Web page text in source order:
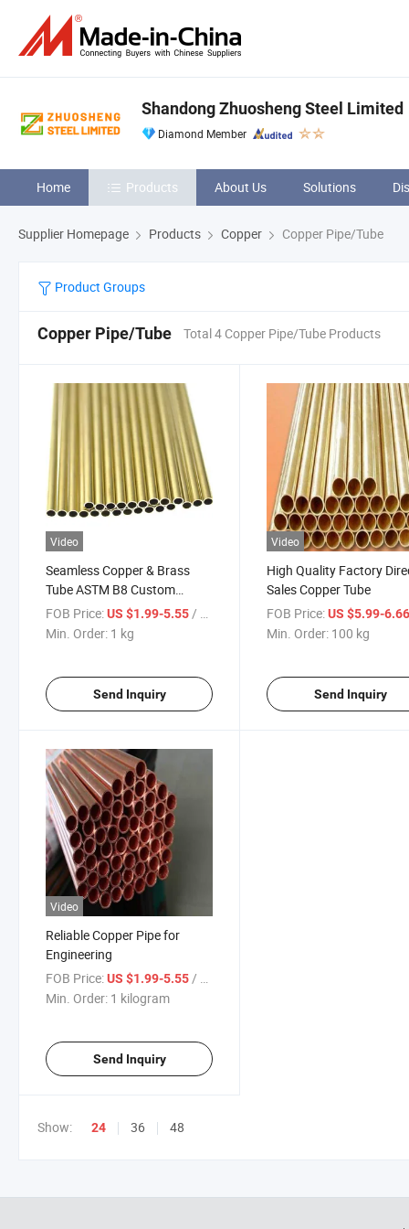
Shandong Zhuosheng Steel Limited
Diamond Member
Home Products About Us Solutions
Supplier Homepage Products Copper Copper Pipe/Tube
Product Groups
Copper Pipe/Tube Total 4 Copper Pipe/Tube Products
Video
Seamless Copper & Brass
Tube ASTM B8 Custom
Cutting Available
FOB Price:US $1.99-5.55 / kg
Min. Order: 1 kg
Send Inquiry
Video
High Quality Factory
Sales Copper Tube
FOB Price: US $5.99-
Min. Order: 100 kg
Send Inquiry
Video
Reliable Copper Pipe for
Engineering
FOB Price:US $1.99-5.55/ kilogram
Min. Order: 1 kilogram
Send Inquiry
Show: 24 36 48